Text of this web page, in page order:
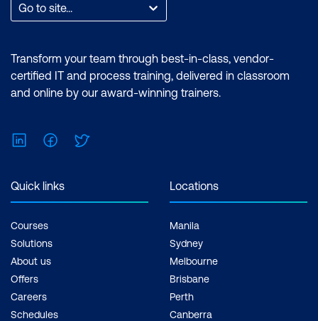
Go to site...
Transform your team through best-in-class, vendor-
certified IT and process training, delivered in classroom
and online by our award-winning trainers.
LinkedInFacebook
Quick links
Courses
Solutions
About us
Offers
Careers
Schedules
Locations
Manila
Sydney
Melbourne
Brisbane
Perth
Canberra